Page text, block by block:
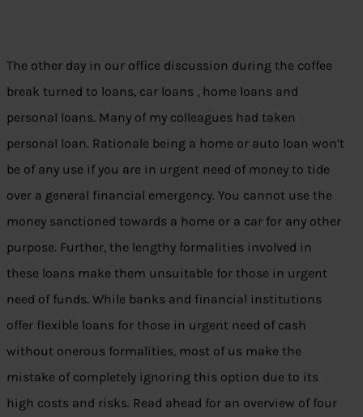
The other day in our office discussion during the coffee
break turned to loans, car loans , home loans and
personal loans. Many of my colleagues had taken
personal loan. Rationale being a home or auto loan won’t
be of any use if you are in urgent need of money to tide
over a general financial emergency. You cannot use the
money sanctioned towards a home or a car for any other
purpose. Further, the lengthy formalities involved in
these loans make them unsuitable for those in urgent
need of funds. While banks and financial institutions
offer flexible loans for those in urgent need of cash
without onerous formalities, most of us make the
mistake of completely ignoring this option due to its
high costs and risks. Read ahead for an overview of four